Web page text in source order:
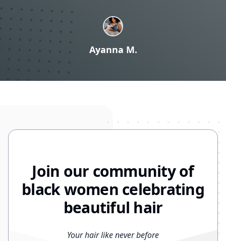
Ayanna M.
Join our community of
black women celebrating
beautiful hair
Your hair like never before